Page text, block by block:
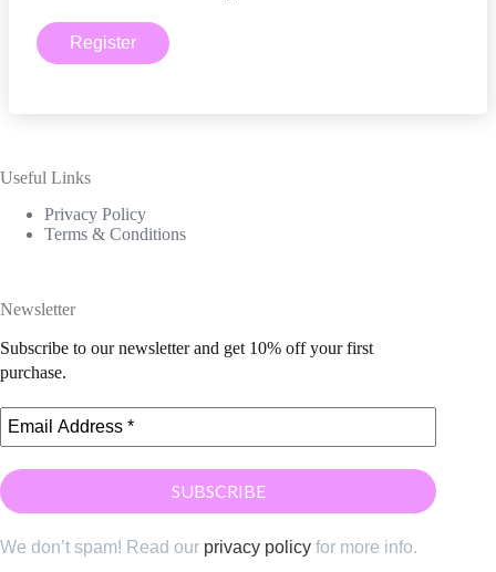
Useful Links
Privacy Policy
Terms & Conditions
Newsletter
Subscribe to our newsletter and get 10% off your first
purchase.
We don’t spam! Read our privacy policy for more info.